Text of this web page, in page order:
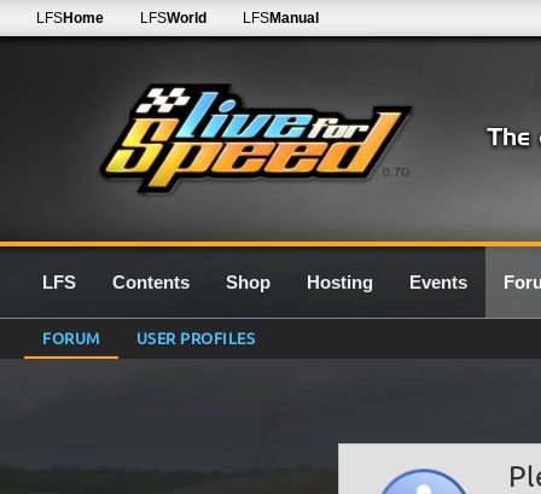
0.7G
LFSHome LFSWorld LFSManual
LFS Contents Shop Hosting Events
FORUM USER PROFILES